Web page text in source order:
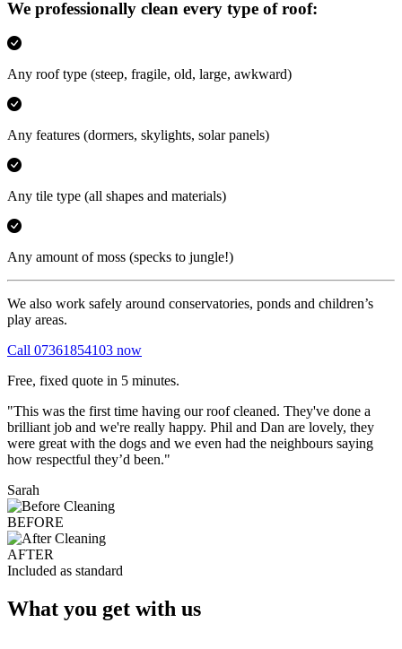
We professionally clean every type of roof:
Any roof type (steep, fragile, old, large, awkward)
Any features (dormers, skylights, solar panels)
Any tile type (all shapes and materials)
Any amount of moss (specks to jungle!)
We also work safely around conservatories, ponds and children’s
play areas.
Call 07361854103 now
Free, fixed quote in 5 minutes.
"This was the first time having our roof cleaned. They've done a
brilliant job and we're really happy. Phil and Dan are lovely, they
were great with the dogs and we even had the neighbours saying
how respectful they’d been."
Sarah
BEFORE
AFTER
Included as standard
What you get with us